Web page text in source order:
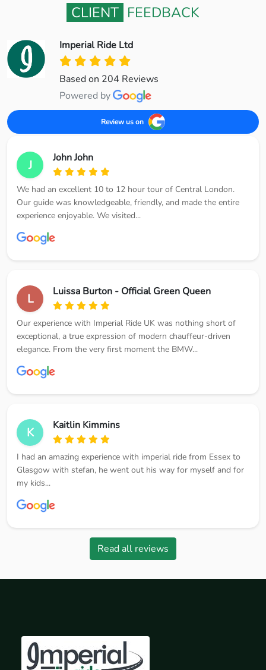
CLIENT FEEDBACK
Imperial Ride Ltd
Based on 204 Reviews
Powered by
Review us on
J John John
We had an excellent 10 to 12 hour tour of Central London.
Our guide was knowledgeable, friendly, and made the entire
experience enjoyable. We visited...
L Luissa Burton - Official Green Queen
Our experience with Imperial Ride UK was nothing short of
exceptional, a true expression of modern chauffeur-driven
elegance. From the very first moment the BMW...
K Kaitlin Kimmins
I had an amazing experience with imperial ride from Essex to
Glasgow with stefan, he went out his way for myself and for
my kids...
Read all reviews